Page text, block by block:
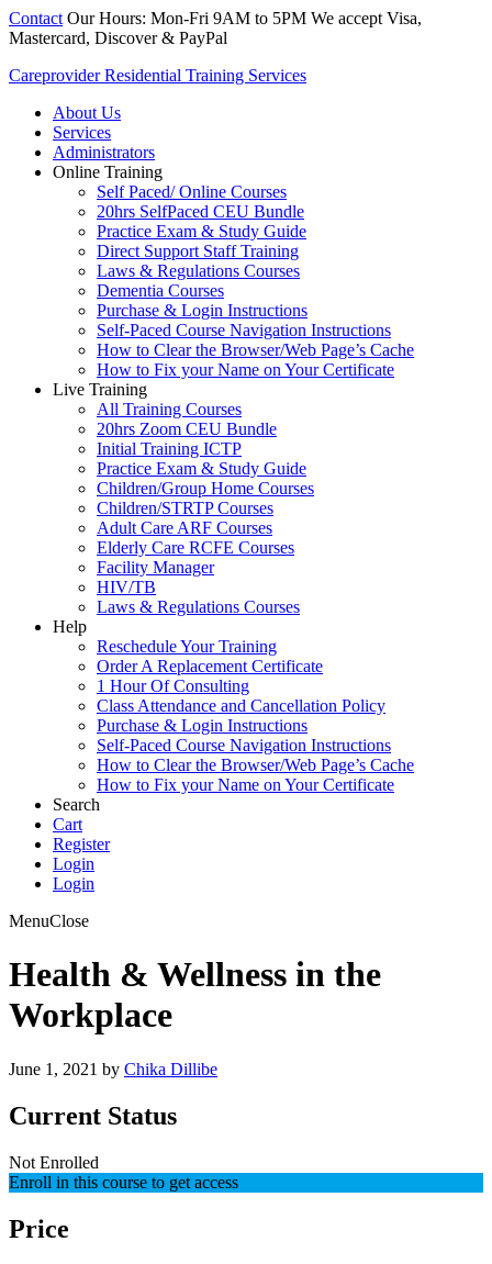
Contact Our Hours: Mon-Fri 9AM to 5PM We accept Visa,
Mastercard, Discover & PayPal
Careprovider Residential Training Services
About Us
Services
Administrators
Online Training
Self Paced/ Online Courses
20hrs SelfPaced CEU Bundle
Practice Exam & Study Guide
Direct Support Staff Training
Laws & Regulations Courses
Dementia Courses
Purchase & Login Instructions
Self-Paced Course Navigation Instructions
How to Clear the Browser/Web Page’s Cache
How to Fix your Name on Your Certificate
Live Training
All Training Courses
20hrs Zoom CEU Bundle
Initial Training ICTP
Practice Exam & Study Guide
Children/Group Home Courses
Children/STRTP Courses
Adult Care ARF Courses
Elderly Care RCFE Courses
Facility Manager
HIV/TB
Laws & Regulations Courses
Help
Reschedule Your Training
Order A Replacement Certificate
1 Hour Of Consulting
Class Attendance and Cancellation Policy
Purchase & Login Instructions
Self-Paced Course Navigation Instructions
How to Clear the Browser/Web Page’s Cache
How to Fix your Name on Your Certificate
Search
Cart
Register
Login
Login
MenuClose
Health & Wellness in the
Workplace
June 1, 2021 by Chika Dillibe
Current Status
Not Enrolled
Enroll in this course to get access
Price